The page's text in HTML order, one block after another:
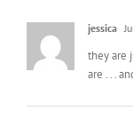
jessica
they are
are . . .